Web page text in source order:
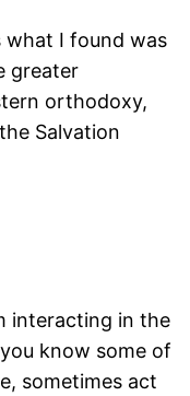
what I found was
greater
orthodoxy,
Salvation
interacting in the
know some of
sometimes act